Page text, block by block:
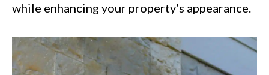
while enhancing your property’s appearance.